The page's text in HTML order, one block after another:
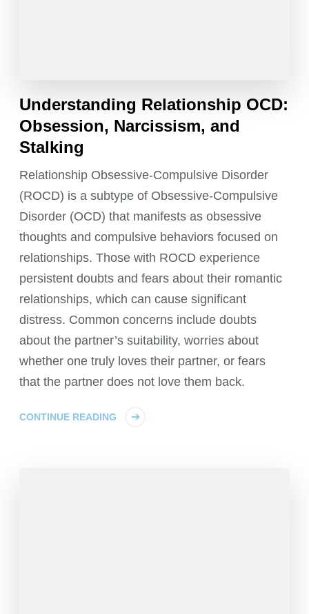
Understanding Relationship OCD:
Obsession, Narcissism, and
Stalking
Relationship Obsessive-Compulsive Disorder
(ROCD) is a subtype of Obsessive-Compulsive
Disorder (OCD) that manifests as obsessive
thoughts and compulsive behaviors focused on
relationships. Those with ROCD experience
persistent doubts and fears about their romantic
relationships, which can cause significant
distress. Common concerns include doubts
about the partner’s suitability, worries about
whether one truly loves their partner, or fears
that the partner does not love them back.
CONTINUE READING